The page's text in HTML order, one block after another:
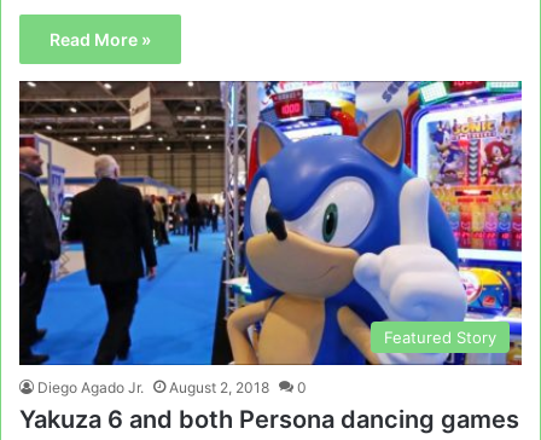
Read More »
Featured Story
Diego Agado Jr. August 2, 2018 0
Yakuza 6 and both Persona dancing games